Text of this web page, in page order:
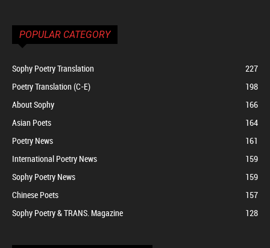
POPULAR CATEGORY
Sophy Poetry Translation
227
Poetry Translation (C-E)
198
About Sophy
166
Asian Poets
164
Poetry News
161
International Poetry News
159
Sophy Poetry News
159
Chinese Poets
157
Sophy Poetry & TRANS. Magazine
128